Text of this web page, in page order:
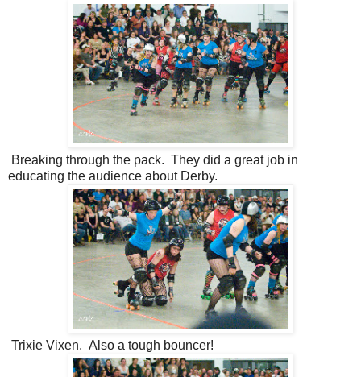
Breaking through the pack. They did a great job in
educating the audience about Derby.
Trixie Vixen. Also a tough bouncer!